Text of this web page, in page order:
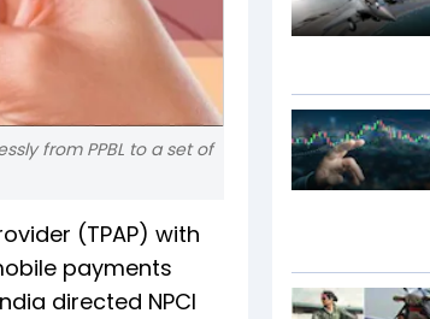
from PPBL to a set of
(TPAP) with
payments
directed NPCI